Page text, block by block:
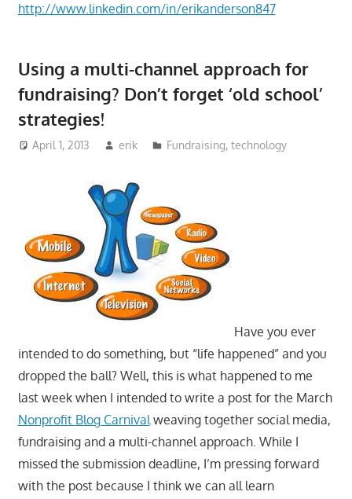
http://www.linkedin.com/in/erikanderson847
Using a multi-channel approach for
fundraising? Don’t forget ‘old school’
strategies!
April 1, 2013 erik Fundraising,technology
Have you ever
intended to do something, but “life happened” and you
dropped the ball? Well, this is what happened to me
last week when I intended to write a post for the March
Nonprofit Blog Carnivalweaving together social media,
fundraising and a multi-channel approach. While I
missed the submission deadline, I’m pressing forward
with the post because I think we can all learn